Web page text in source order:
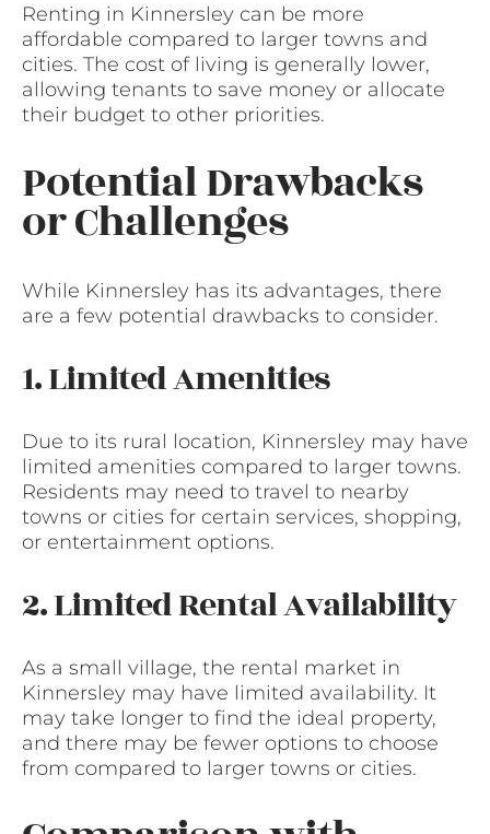
Renting in Kinnersley can be more
affordable compared to larger towns and
cities. The cost of living is generally lower,
allowing tenants to save money or allocate
their budget to other priorities.
Potential Drawbacks
or Challenges
While Kinnersley has its advantages, there
are a few potential drawbacks to consider.
1. Limited Amenities
Due to its rural location, Kinnersley may have
limited amenities compared to larger towns.
Residents may need to travel to nearby
towns or cities for certain services, shopping,
or entertainment options.
2. Limited Rental Availability
As a small village, the rental market in
Kinnersley may have limited availability. It
may take longer to find the ideal property,
and there may be fewer options to choose
from compared to larger towns or cities.